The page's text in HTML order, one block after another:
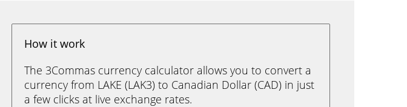
How it work
The 3Commas currency calculator allows you to convert a
currency from LAKE (LAK3) to Canadian Dollar (CAD) in just
a few clicks at live exchange rates.